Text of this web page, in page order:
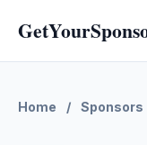
Home / Sponsors